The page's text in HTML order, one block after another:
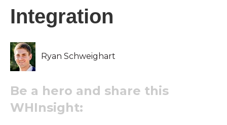
Integration
Ryan Schweighart
Be a hero and share this
WHInsight: